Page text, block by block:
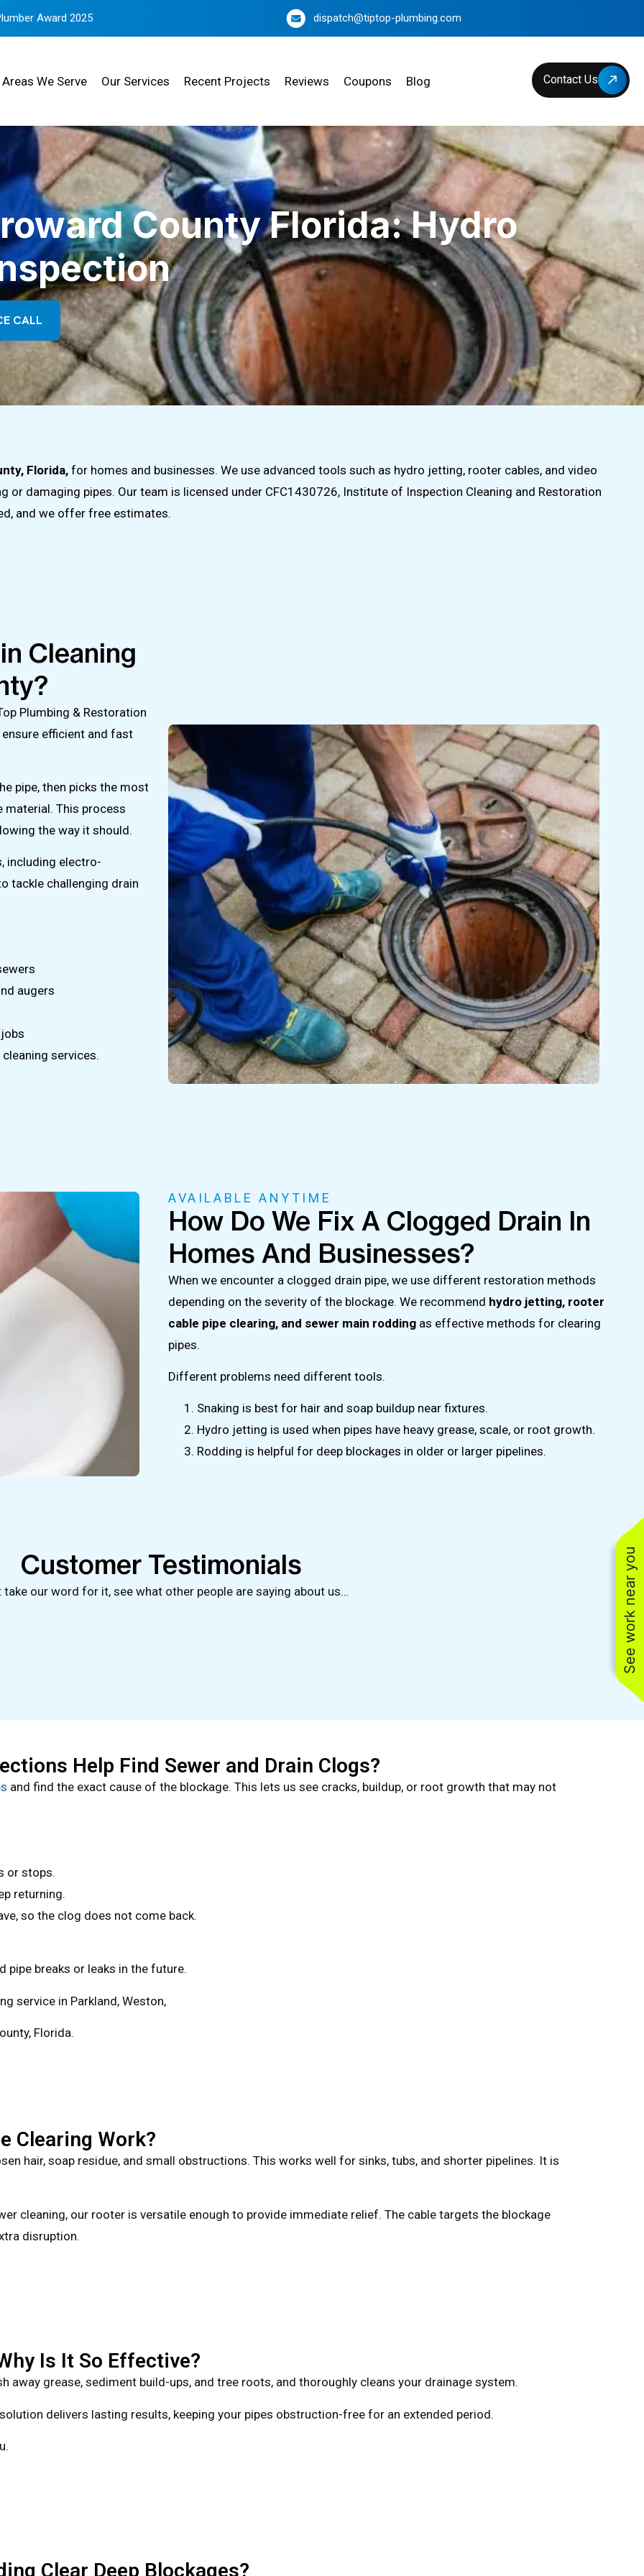
See work near you
Award 2025 dispatch@tiptop-plumbing.com
Areas We Serve Our Services Recent Projects Reviews Coupons Blog Contact Us
County Florida: Hydro
CALL
Florida, for homes and businesses. We use advanced tools such as hydro jetting, rooter cables, and video
damaging pipes. Our team is licensed under CFC1430726, Institute of Inspection Cleaning and Restoration
and we offer free estimates.
Cleaning
Plumbing & Restoration
efficient and fast
pipe, then picks the most
material. This process
the way it should.
including electro-
tackle challenging drain
augers
services.
AVAILABLE ANYTIME
How Do We Fix A Clogged Drain In
Homes And Businesses?
When we encounter a clogged drain pipe, we use different restoration methods
depending on the severity of the blockage. We recommend hydro jetting, rooter
cable pipe clearing, and sewer main rodding as effective methods for clearing
pipes.
Different problems need different tools.
Snaking is best for hair and soap buildup near fixtures.
Hydro jetting is used when pipes have heavy grease, scale, or root growth.
Rodding is helpful for deep blockages in older or larger pipelines.
Customer Testimonials
take our word for it, see what other people are saying about us…
Help Find Sewer and Drain Clogs?
and find the exact cause of the blockage. This lets us see cracks, buildup, or root growth that may not
or stops.
returning.
so the clog does not come back.
pipe breaks or leaks in the future.
service in Parkland, Weston,
Florida.
Clearing Work?
hair, soap residue, and small obstructions. This works well for sinks, tubs, and shorter pipelines. It is
cleaning, our rooter is versatile enough to provide immediate relief. The cable targets the blockage
disruption.
Is It So Effective?
away grease, sediment build-ups, and tree roots, and thoroughly cleans your drainage system.
delivers lasting results, keeping your pipes obstruction-free for an extended period.
Clear Deep Blockages?